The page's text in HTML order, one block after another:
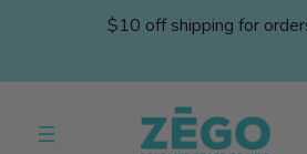
$10 off shipping for